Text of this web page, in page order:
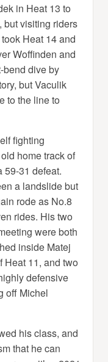
in Heat 13 to
but visiting riders
Heat 14 and
Woffinden and
bend dive by
but Vaculik
to the line to
fighting
home track of
59-31 defeat.
a landslide but
rode as No.8
rides. His two
were both
inside Matej
Heat 11, and two
defensive
off Michel
his class, and
that he can